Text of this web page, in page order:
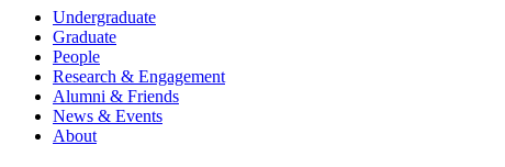
Undergraduate
Graduate
People
Research & Engagement
Alumni & Friends
News & Events
About